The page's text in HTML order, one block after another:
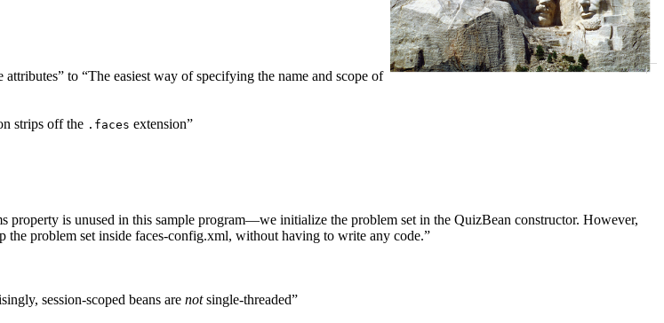
to “The easiest way of specifying the name and scope of
strips off the .faces extension”
property is unused in this sample program—we initialize the problem set in the QuizBean constructor. However,
problem set inside faces-config.xml, without having to write any code.”
session-scoped beans are notsingle-threaded”